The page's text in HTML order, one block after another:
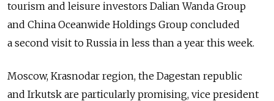
tourism and leisure investors Dalian Wanda Group
and China Oceanwide Holdings Group concluded
a second visit to Russia in less than a year this week.
Moscow, Krasnodar region, the Dagestan republic
and Irkutsk are particularly promising, vice president